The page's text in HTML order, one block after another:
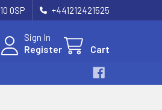
0SP +441212421525
Sign In
Register
Cart